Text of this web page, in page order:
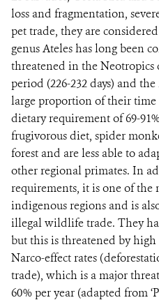
loss and fragmentation,
pet trade, they are
genus Ateles has long been
threatened in the Neotropics
period (226-232 days) and
large proportion of their
dietary requirement of 69-
frugivorous diet, spider
forest and are less able to
other regional primates. In
requirements, it is one of the
indigenous regions and is
illegal wildlife trade. They
but this is threatened by high
Narco-effect rates
trade), which is a major
60% per year (adapted from